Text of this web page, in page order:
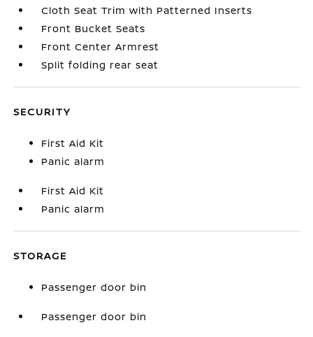
Cloth Seat Trim with Patterned Inserts
Front Bucket Seats
Front Center Armrest
Split folding rear seat
SECURITY
First Aid Kit
Panic alarm
First Aid Kit
Panic alarm
STORAGE
Passenger door bin
Passenger door bin